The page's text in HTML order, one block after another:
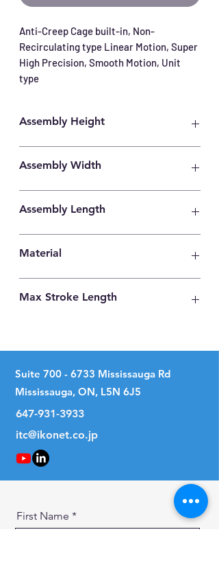
Anti-Creep Cage built-in, Non-
Recirculating type Linear Motion, Super
High Precision, Smooth Motion, Unit
type
Assembly Height
Assembly Width
Assembly Length
Material
Max Stroke Length
Suite 700 - 6733 Mississauga Rd
Mississauga, ON, L5N 6J5
647-931-3933
itc@ikonet.co.jp
First Name